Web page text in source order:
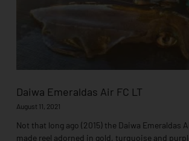
Daiwa Emeraldas Air FC LT
August 11, 2021
Not that long ago (2015) the Daiwa Emeraldas
made reel adorned in gold, turquoise and